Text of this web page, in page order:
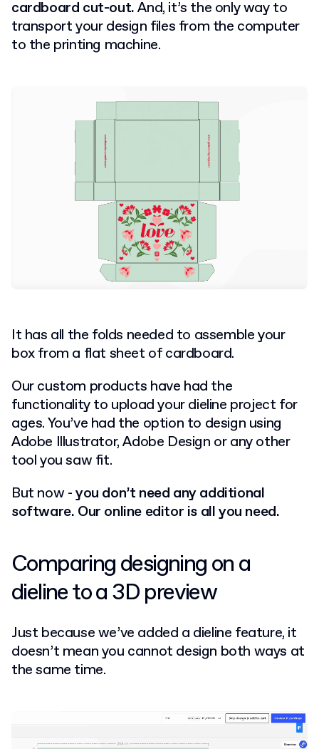
cardboard cut-out.And, it’s the only way to
transport your design files from the computer
to the printing machine.
It has all the folds needed to assemble your
box from a flat sheet of cardboard.
Our custom products have had the
functionality to upload your dieline project for
ages. You’ve had the option to design using
Adobe Illustrator, Adobe Design or any other
tool you saw fit.
But now -you don’t need any additional
software. Our online editor is all you need.
Comparing designing on a
dieline to a 3D preview
Just because we’ve added a dieline feature, it
doesn’t mean you cannot design both ways at
the same time.